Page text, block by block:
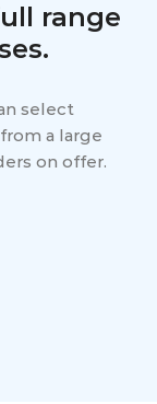
range
select
a large
on offer.